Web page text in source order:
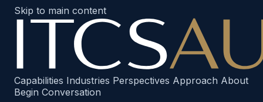
Skip to main content
Capabilities Industries Perspectives Approach About
Begin Conversation